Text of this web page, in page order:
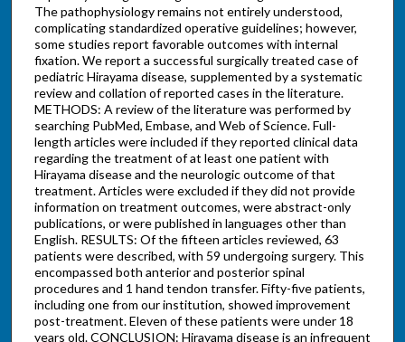
The pathophysiology remains not entirely understood,
complicating standardized operative guidelines; however,
some studies report favorable outcomes with internal
fixation. We report a successful surgically treated case of
pediatric Hirayama disease, supplemented by a systematic
review and collation of reported cases in the literature.
METHODS: A review of the literature was performed by
searching PubMed, Embase, and Web of Science. Full-
length articles were included if they reported clinical data
regarding the treatment of at least one patient with
Hirayama disease and the neurologic outcome of that
treatment. Articles were excluded if they did not provide
information on treatment outcomes, were abstract-only
publications, or were published in languages other than
English. RESULTS: Of the fifteen articles reviewed, 63
patients were described, with 59 undergoing surgery. This
encompassed both anterior and posterior spinal
procedures and 1 hand tendon transfer. Fifty-five patients,
including one from our institution, showed improvement
post-treatment. Eleven of these patients were under 18
years old. CONCLUSION: Hirayama disease is an infrequent